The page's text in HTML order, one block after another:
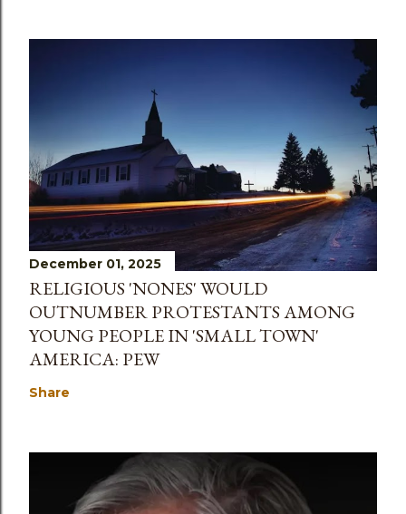
December 01, 2025
RELIGIOUS 'NONES' WOULD
OUTNUMBER PROTESTANTS AMONG
YOUNG PEOPLE IN 'SMALL TOWN'
AMERICA: PEW
Share